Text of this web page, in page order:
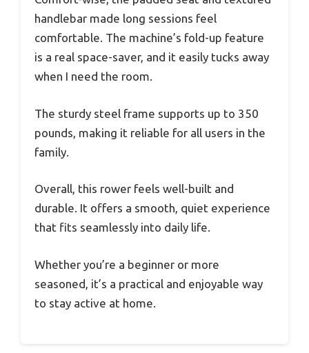
handlebar made long sessions feel
comfortable. The machine’s fold-up feature
is a real space-saver, and it easily tucks away
when I need the room.
The sturdy steel frame supports up to 350
pounds, making it reliable for all users in the
family.
Overall, this rower feels well-built and
durable. It offers a smooth, quiet experience
that fits seamlessly into daily life.
Whether you’re a beginner or more
seasoned, it’s a practical and enjoyable way
to stay active at home.